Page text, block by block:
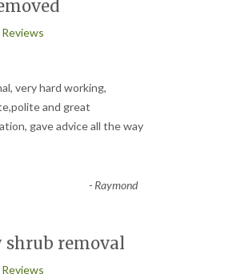
very hard working,
and great
gave advice all the way
- Raymond
removal